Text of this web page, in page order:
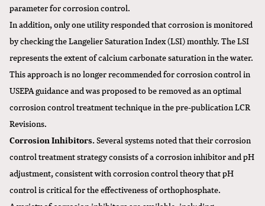
parameter for corrosion control.
In addition, only one utility responded that corrosion is monitored
by checking the Langelier Saturation Index (LSI) monthly. The LSI
represents the extent of calcium carbonate saturation in the water.
This approach is no longer recommended for corrosion control in
USEPA guidance and was proposed to be removed as an optimal
corrosion control treatment technique in the pre-publication LCR
Revisions.
Corrosion Inhibitors.Several systems noted that their corrosion
control treatment strategy consists of a corrosion inhibitor and pH
adjustment, consistent with corrosion control theory that pH
control is critical for the effectiveness of orthophosphate.